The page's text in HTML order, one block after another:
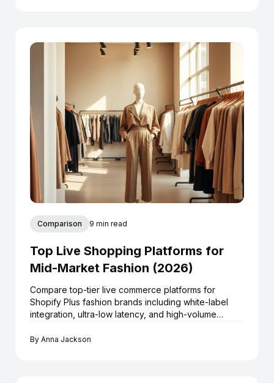
Comparison 9 min read
Top Live Shopping Platforms for
Mid-Market Fashion (2026)
Compare top-tier live commerce platforms for
Shopify Plus fashion brands including white-label
integration, ultra-low latency, and high-volume
By Anna Jackson